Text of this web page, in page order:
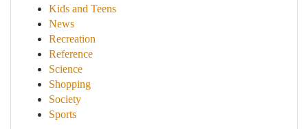
Kids and Teens
News
Recreation
Reference
Science
Shopping
Society
Sports